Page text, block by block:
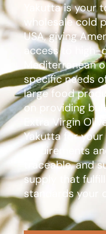
Yakutta is
wholesale cold
USA, giving
access to high-
Mediterranean
specific needs
large food
on providing
Extra Virgin
Yakutta for
requirements
traceable, and
supply that
standards your